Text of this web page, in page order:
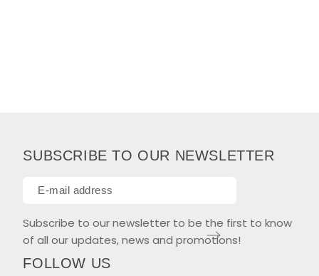
SUBSCRIBE TO OUR NEWSLETTER
Subscribe to our newsletter to be the first to know
of all our updates, news and promotions!
FOLLOW US